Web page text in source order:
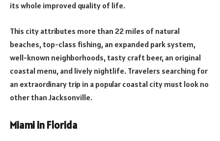
its whole improved quality of life.
This city attributes more than 22 miles of natural
beaches, top-class fishing, an expanded park system,
well-known neighborhoods, tasty craft beer, an original
coastal menu, and lively nightlife. Travelers searching for
an extraordinary trip in a popular coastal city must look no
other than Jacksonville.
Miami in Florida